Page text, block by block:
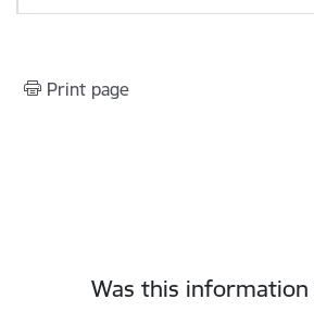
Print page
Was this information